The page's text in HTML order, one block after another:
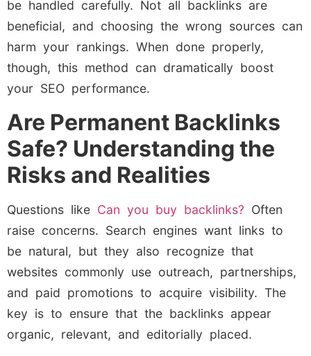
be handled carefully. Not all backlinks are
beneficial, and choosing the wrong sources can
harm your rankings. When done properly,
though, this method can dramatically boost
your SEO performance.
Are Permanent Backlinks
Safe? Understanding the
Risks and Realities
Questions like Can you buy backlinks? Often
raise concerns. Search engines want links to
be natural, but they also recognize that
websites commonly use outreach, partnerships,
and paid promotions to acquire visibility. The
key is to ensure that the backlinks appear
organic, relevant, and editorially placed.